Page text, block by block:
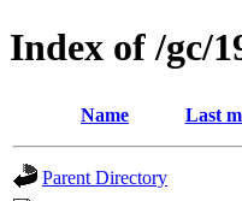
Index of /gc/
Name Last
Parent Directory